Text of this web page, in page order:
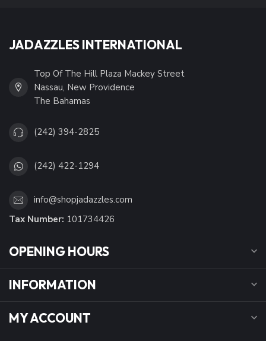
JADAZZLES INTERNATIONAL
Top Of The Hill Plaza Mackey Street
Nassau, New Providence
The Bahamas
(242) 394-2825
(242) 422-1294
info@shopjadazzles.com
Tax Number: 101734426
OPENING HOURS
INFORMATION
MY ACCOUNT